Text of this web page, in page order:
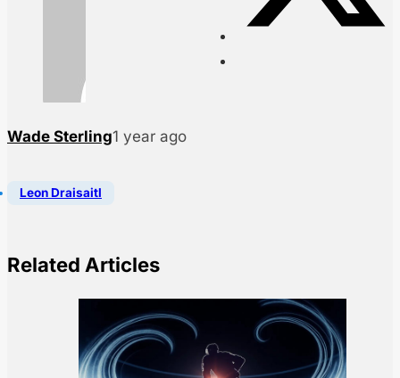
Wade Sterling1 year ago
Leon Draisaitl
Related Articles